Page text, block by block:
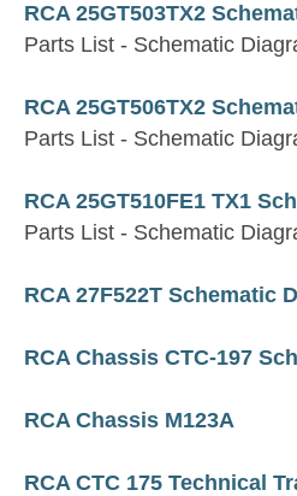
RCA 25GT503TX2
Parts List - Schematic
RCA 25GT506TX2
Parts List - Schematic
RCA 25GT510FE1 TX1
Parts List - Schematic
RCA 27F522T Schematic
RCA Chassis CTC-197
RCA Chassis M123A
RCA CTC 175 Technical